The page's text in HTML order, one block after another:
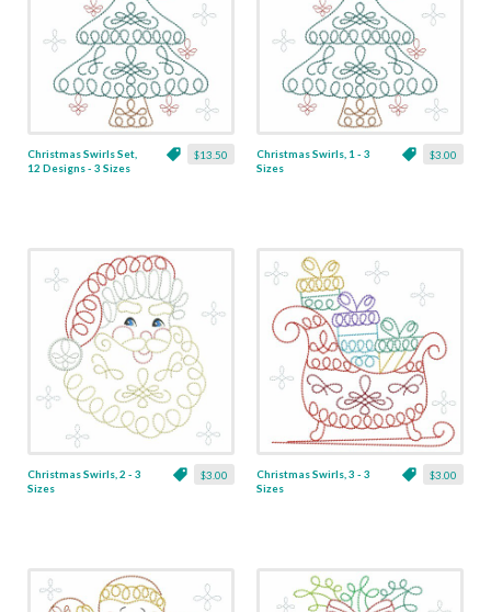
$13.50
Christmas Swirls Set,
12 Designs - 3 Sizes
$3.00
Christmas Swirls, 1 - 3
Sizes
$3.00
Christmas Swirls, 2 - 3
Sizes
$3.00
Christmas Swirls, 3 - 3
Sizes